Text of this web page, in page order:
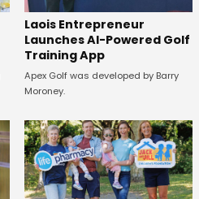
Laois Entrepreneur
Launches AI-Powered Golf
Training App
Apex Golf was developed by Barry
Moroney.